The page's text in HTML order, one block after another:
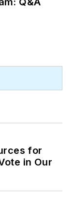
for
in Our